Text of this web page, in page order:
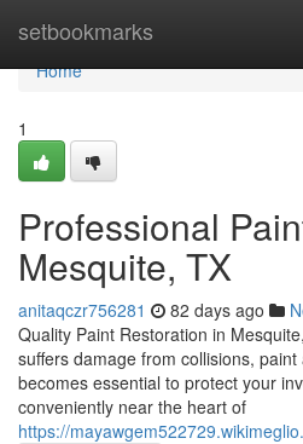
setbookmarks
Home
Home
1
Professional
Mesquite, TX
anitaqczr756281 82 days ago
Quality Paint Restoration in
suffers damage from collisions,
becomes essential to protect your
conveniently near the heart of
https://